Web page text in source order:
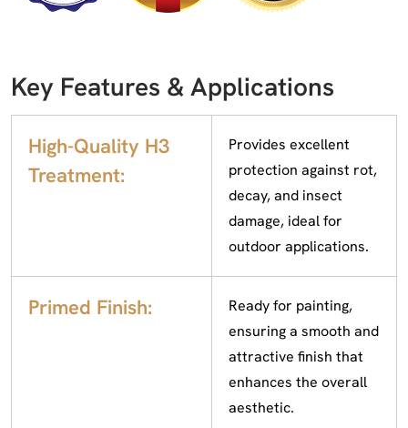
Key Features & Applications
High-Quality H3
Treatment:
Provides excellent
protection against rot,
decay, and insect
damage, ideal for
outdoor applications.
Primed Finish:
Ready for painting,
ensuring a smooth and
attractive finish that
enhances the overall
aesthetic.